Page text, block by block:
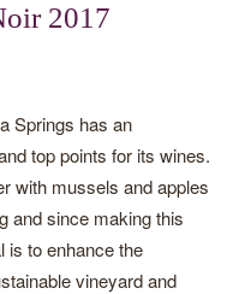
2017
Springs has an
top points for its wines.
with mussels and apples
and since making this
is to enhance the
vineyard and